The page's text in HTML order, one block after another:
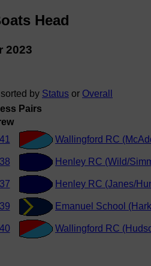
Head
2023
by Status or Overall
Pairs
Wallingford RC
Henley RC (Wild/
Henley RC (Janes/
Emanuel School
Wallingford RC